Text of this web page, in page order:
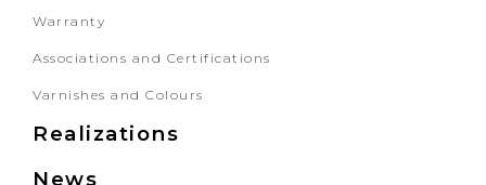
Warranty
Associations and Certifications
Varnishes and Colours
Realizations
News